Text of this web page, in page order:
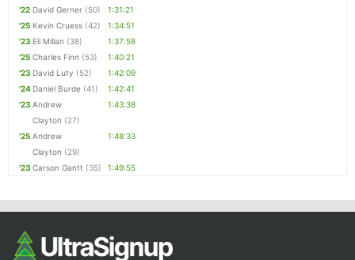
'22 David Gerner (50)
1:31:21
'25 Kevin Cruess (42)
1:34:51
'23 Eli Millan (38)
1:37:58
'25 Charles Finn (53)
1:40:21
'23 David Luty (52)
1:42:09
'24 Daniel Burde (41)
1:42:41
'23 Andrew
Clayton (27)
1:43:38
'25 Andrew
Clayton (29)
1:48:33
'23 Carson Gantt (35) 1:49:55